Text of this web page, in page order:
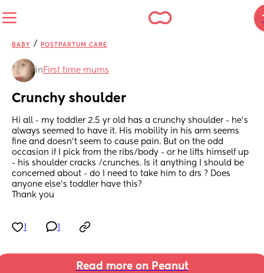
BABY / POSTPARTUM CARE
in First time mums
Crunchy shoulder
Hi all - my toddler 2.5 yr old has a crunchy shoulder - he’s
always seemed to have it. His mobility in his arm seems
fine and doesn’t seem to cause pain. But on the odd
occasion if I pick from the ribs/body - or he lifts himself up
- his shoulder cracks /crunches. Is it anything I should be
concerned about - do I need to take him to drs ? Does
anyone else’s toddler have this?
Thank you
Read more on Peanut